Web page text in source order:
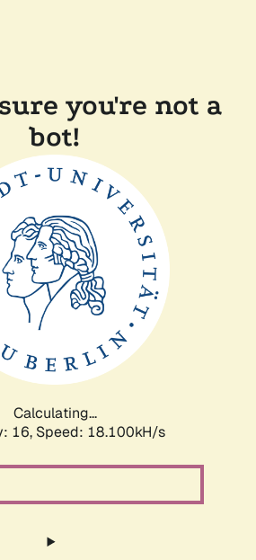
you're not a
bot!
Calculating...
16, Speed: 18.100kH/s